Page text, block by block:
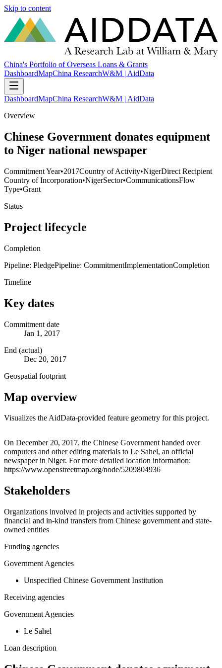
Skip to content
China's Portfolio of Overseas Loans & Grants
DashboardMapChina ResearchW&M | AidData
DashboardMapChina ResearchW&M | AidData
Overview
Chinese Government donates equipment
to Niger national newspaper
Commitment Year•2017Country of Activity•NigerDirect Recipient
Country of Incorporation•NigerSector•CommunicationsFlow
Type•Grant
Status
Project lifecycle
Completion
Pipeline: PledgePipeline: CommitmentImplementationCompletion
Timeline
Key dates
Commitment date
Jan 1, 2017
End (actual)
Dec 20, 2017
Geospatial footprint
Map overview
Visualizes the AidData-provided feature geometry for this project.
+
−
On December 20, 2017, the Chinese Government handed over
computers and other editing materials to Le Sahel, an official
newspaper in Niger. For more detailed location information:
https://www.openstreetmap.org/node/5209804936
Stakeholders
Organizations involved in projects and activities supported by
financial and in-kind transfers from Chinese government and state-
owned entities
Funding agencies
Government Agencies
Unspecified Chinese Government Institution
Receiving agencies
Government Agencies
Le Sahel
Loan description